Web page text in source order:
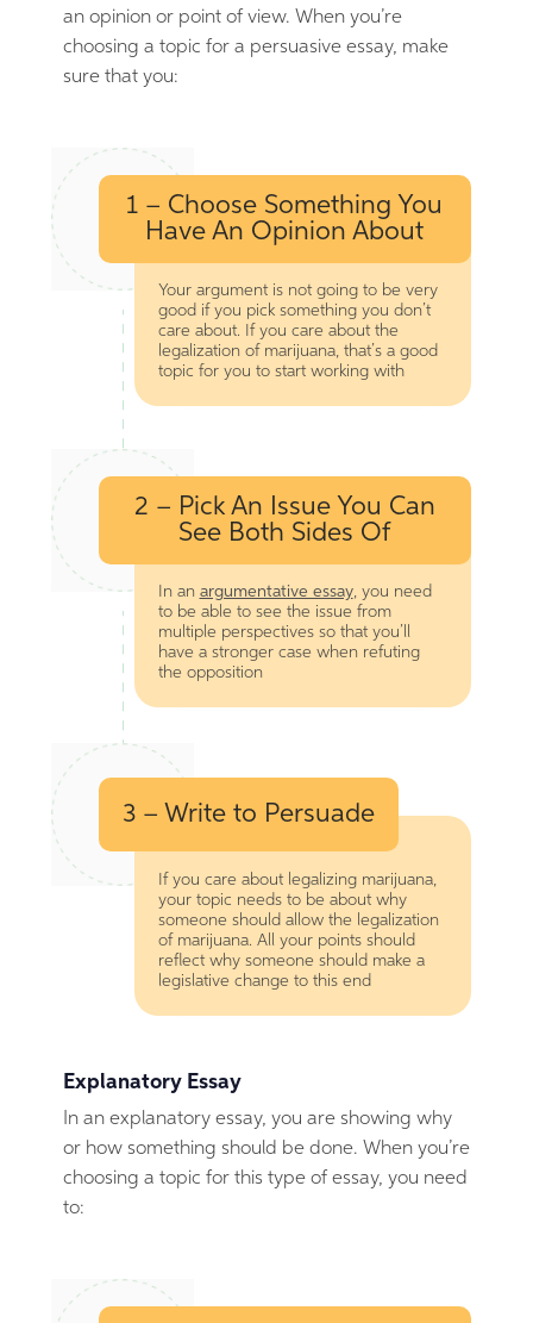
an opinion or point of view. When you’re
choosing a topic for a persuasive essay, make
sure that you:
1 – Choose Something You
Have An Opinion About
Your argument is not going to be very
good if you pick something you don’t
care about. If you care about the
legalization of marijuana, that’s a good
topic for you to start working with
2 – Pick An Issue You Can
See Both Sides Of
In an argumentative essay, you need
to be able to see the issue from
multiple perspectives so that you’ll
have a stronger case when refuting
the opposition
3 – Write to Persuade
If you care about legalizing marijuana,
your topic needs to be about why
someone should allow the legalization
of marijuana. All your points should
reflect why someone should make a
legislative change to this end
Explanatory Essay
In an explanatory essay, you are showing why
or how something should be done. When you’re
choosing a topic for this type of essay, you need
to: